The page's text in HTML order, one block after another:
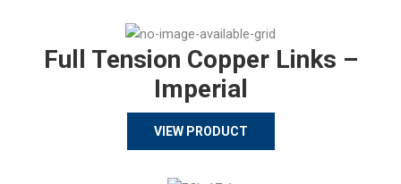
Full Tension Copper Links –
Imperial
VIEW PRODUCT